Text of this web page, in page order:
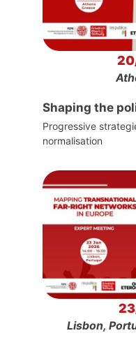
Shaping the
Progressive
normalisation
Lisbon,